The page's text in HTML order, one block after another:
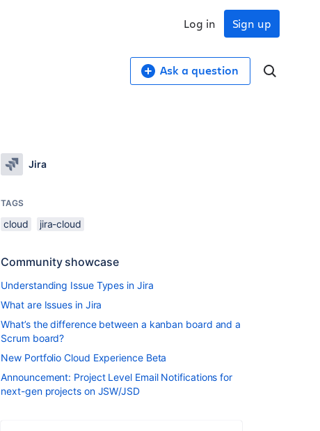
Sign up
Log in
Ask a question
Jira
TAGS
cloud jira-cloud
Community showcase
Understanding Issue Types in Jira
What are Issues in Jira
What’s the difference between a kanban board and a
Scrum board?
New Portfolio Cloud Experience Beta
Announcement: Project Level Email Notifications for
next-gen projects on JSW/JSD